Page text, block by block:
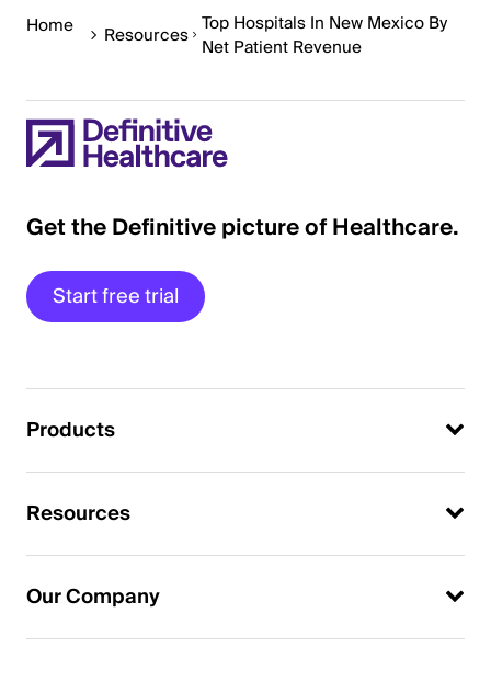
Home Resources Top Hospitals In New Mexico By
Net Patient Revenue
Get the Definitive picture of Healthcare.
Start free trial
Products
Resources
Our Company